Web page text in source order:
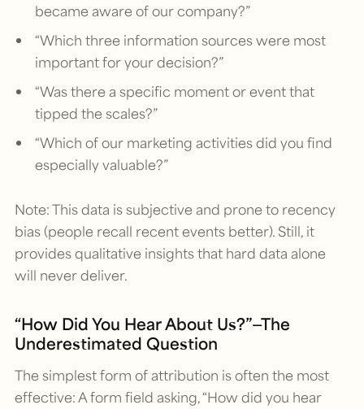
became aware of our company?”
“Which three information sources were most
important for your decision?”
“Was there a specific moment or event that
tipped the scales?”
“Which of our marketing activities did you find
especially valuable?”
Note: This data is subjective and prone to recency
bias (people recall recent events better). Still, it
provides qualitative insights that hard data alone
will never deliver.
“How Did You Hear About Us?”—The
Underestimated Question
The simplest form of attribution is often the most
effective: A form field asking, “How did you hear